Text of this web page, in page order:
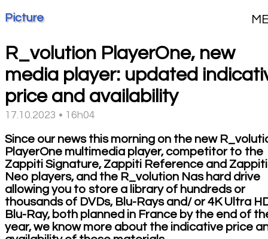
Picture
R_volution PlayerOne, new
media player: updated
price and availability
17.10.2023 • 16h04
Since our news this morning on the new
PlayerOne multimedia player, competitor to the
Zappiti Signature, Zappiti Reference and Zappiti
Neo players, and the R_volution Nas hard drive
allowing you to store a library of hundreds or
thousands of DVDs, Blu-Rays and/ or 4K Ultra
Blu-Ray, both planned in France by the end of
year, we know more about the indicative price